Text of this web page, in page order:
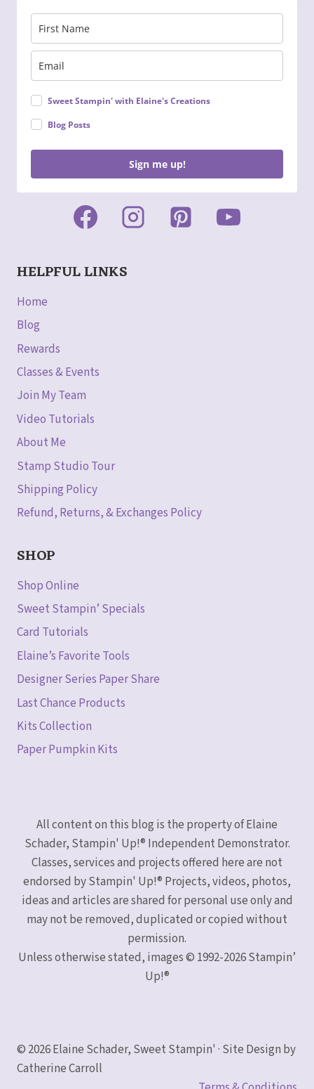
Sweet Stampin' with Elaine's Creations
Blog Posts
Sign me up!
HELPFUL LINKS
Home
Blog
Rewards
Classes & Events
Join My Team
Video Tutorials
About Me
Stamp Studio Tour
Shipping Policy
Refund, Returns, & Exchanges Policy
SHOP
Shop Online
Sweet Stampin’ Specials
Card Tutorials
Elaine’s Favorite Tools
Designer Series Paper Share
Last Chance Products
Kits Collection
Paper Pumpkin Kits
All content on this blog is the property of Elaine
Schader, Stampin' Up!® Independent Demonstrator.
Classes, services and projects offered here are not
endorsed by Stampin' Up!® Projects, videos, photos,
ideas and articles are shared for personal use only and
may not be removed, duplicated or copied without
permission.
Unless otherwise stated, images © 1992-2026 Stampin’
Up!®
© 2026 Elaine Schader, Sweet Stampin' · Site Design by
Catherine Carroll